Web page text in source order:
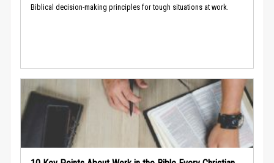
Biblical decision-making principles for tough situations at work.